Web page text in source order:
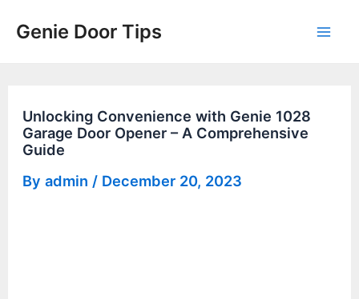
Genie Door Tips
Unlocking Convenience with Genie 1028
Garage Door Opener – A Comprehensive
Guide
Byadmin / December 20, 2023